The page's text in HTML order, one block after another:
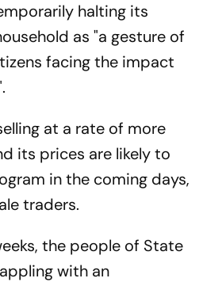
halting its
as "a gesture of
facing the impact
at a rate of more
its prices are likely to
in the coming days,
traders.
the people of State
with an